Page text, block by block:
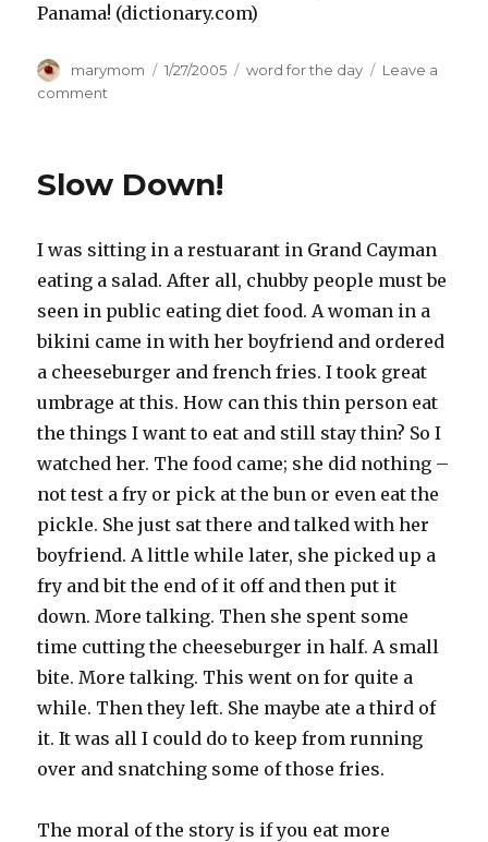
Panama! (dictionary.com)
Author
marymom
Posted
1/27/2005 Categories
word for the day
Leave a
comment
Slow Down!
I was sitting in a restuarant in Grand Cayman
eating a salad. After all, chubby people must be
seen in public eating diet food. A woman in a
bikini came in with her boyfriend and ordered
a cheeseburger and french fries. I took great
umbrage at this. How can this thin person eat
the things I want to eat and still stay thin? So I
watched her. The food came; she did nothing –
not test a fry or pick at the bun or even eat the
pickle. She just sat there and talked with her
boyfriend. A little while later, she picked up a
fry and bit the end of it off and then put it
down. More talking. Then she spent some
time cutting the cheeseburger in half. A small
bite. More talking. This went on for quite a
while. Then they left. She maybe ate a third of
it. It was all I could do to keep from running
over and snatching some of those fries.
The moral of the story is if you eat more